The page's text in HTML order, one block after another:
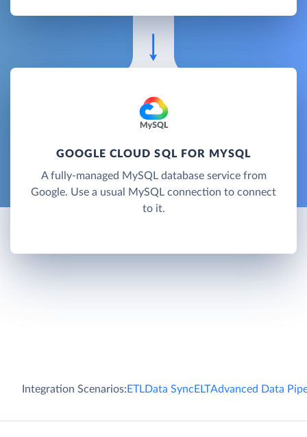
GOOGLE CLOUD SQL FOR MYSQL
A fully-managed MySQL database service from
Google. Use a usual MySQL connection to connect
to it.
Integration Scenarios:ETLData SyncELTAdvanced Data